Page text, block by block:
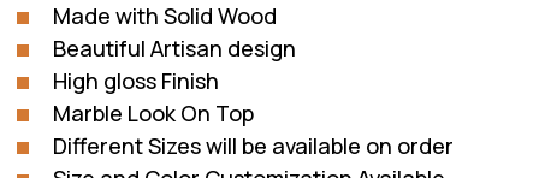
was:
₨94,559.
is:
₨80,012.
Made with Solid Wood
Beautiful Artisan design
High gloss Finish
Marble Look On Top
Different Sizes will be available on order